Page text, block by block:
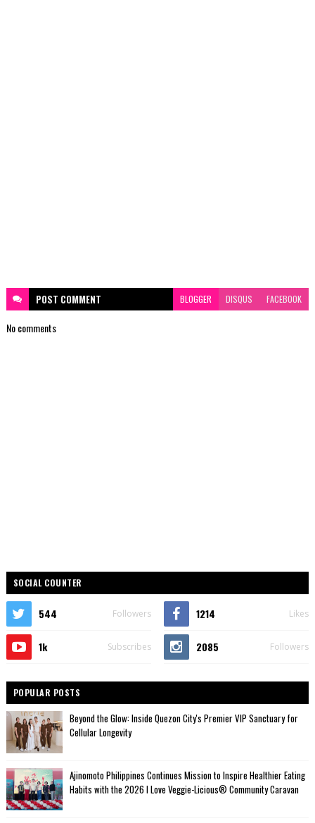
POST COMMENT BLOGGER DISQUS FACEBOOK
No comments
SOCIAL COUNTER
544 Followers 1214 Likes
1k Subscribes 2085 Followers
POPULAR POSTS
Beyond the Glow: Inside Quezon City's Premier VIP Sanctuary for
Cellular Longevity
Ajinomoto Philippines Continues Mission to Inspire Healthier Eating
Habits with the 2026 I Love Veggie-Licious® Community Caravan